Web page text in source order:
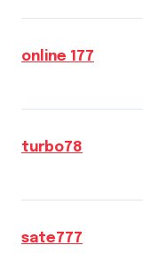
online 177
turbo78
sate777